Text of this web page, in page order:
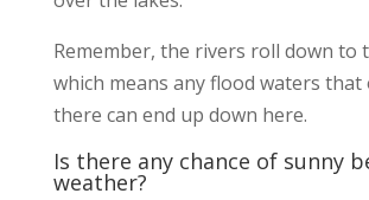
Remember, the rivers roll down to
which means any flood waters
there can end up down here.
Is there any chance of sunny
weather?